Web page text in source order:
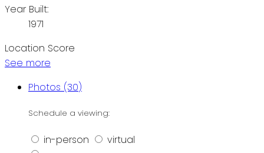
Year Built:
1971
Location Score
See more
Photos (30)
Schedule a viewing:
in-person virtual